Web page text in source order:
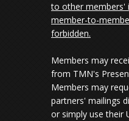
to other members'
member-to-
forbidden.
Members may
from TMN's
Members may
partners' mailings
or simply use their